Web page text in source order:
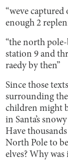
“weve
enough 2
“the north
station 9 and
raedy by then”
Since those
surrounding
children might
in Santa’s
Have
North Pole to
elves? Why